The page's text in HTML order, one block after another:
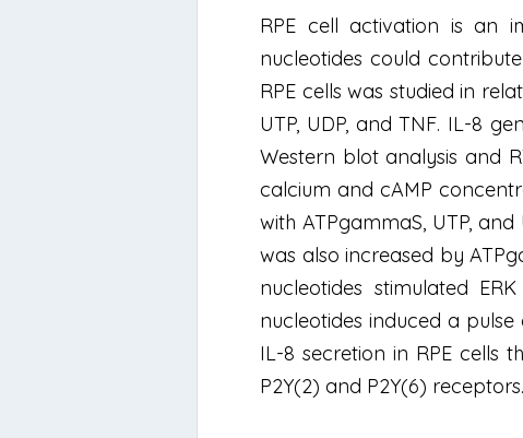
RPE cell activation is an
nucleotides could
RPE cells was studied in
UTP, UDP, and TNF. IL-8
Western blot analysis and
calcium and cAMP
with ATPgammaS, UTP,
was also increased by
nucleotides stimulated
nucleotides induced a
IL-8 secretion in RPE cells
P2Y(2) and P2Y(6) receptors.